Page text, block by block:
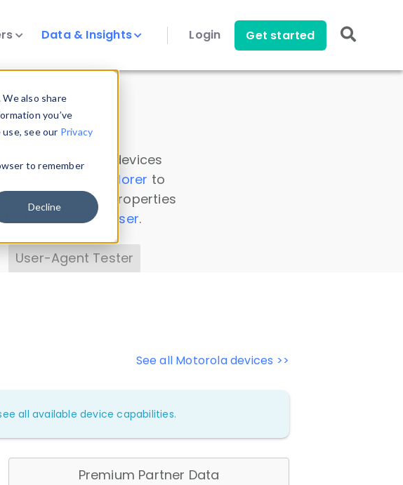
also share
you’ve
see our Privacy
to remember
Decline
Data & Insights Login Get started
on all devices
Data Explorer to
available device properties
HTTP Headers Parser.
User-Agent Tester
See all Motorola devices >>
all available device capabilities.
Premium Partner Data